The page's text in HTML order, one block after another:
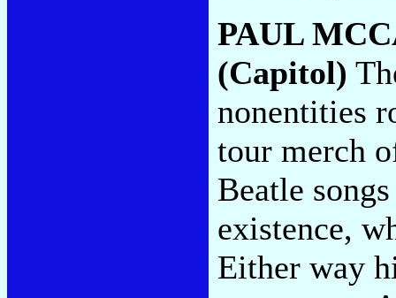
PAUL
(Capitol)
nonentities
tour merch
Beatle
existence,
Either way